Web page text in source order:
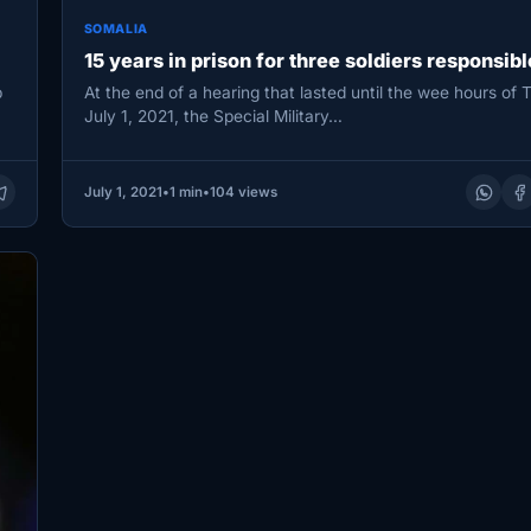
SOMALIA
15 years in prison for three soldiers
At the end of a hearing that lasted until the wee hours of
July 1, 2021, the Special Military…
July 1, 2021•1 min•104 views